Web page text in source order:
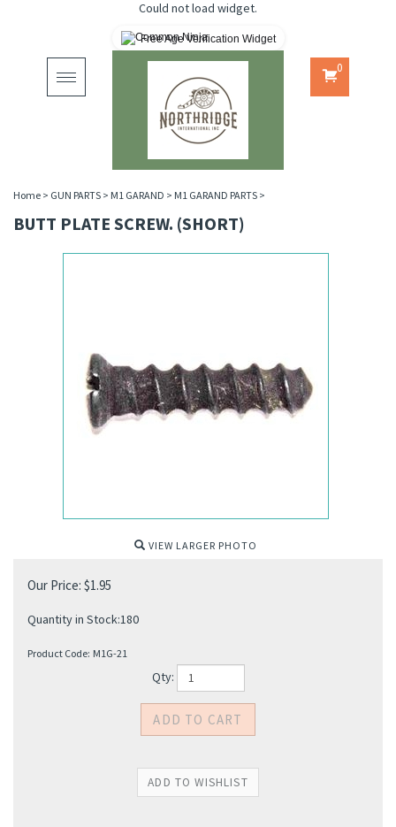
Could not load widget.
Free Age Verification Widget
Toggle
navigation
0
Home > GUN PARTS > M1 GARAND > M1 GARAND PARTS >
BUTT PLATE SCREW. (SHORT)
VIEW LARGER PHOTO
Our Price: $1.95
Quantity in Stock:180
Product Code: M1G-21
Qty: